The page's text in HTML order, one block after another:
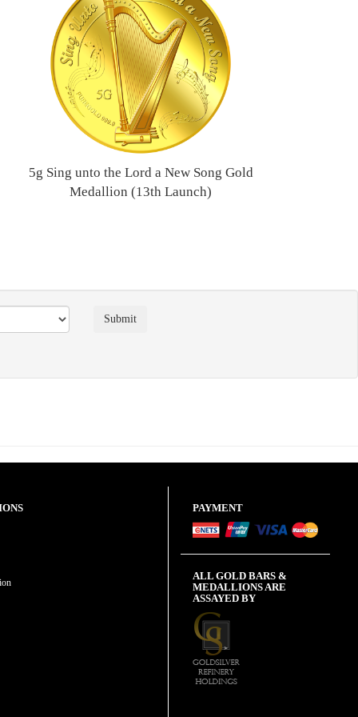
5g Sing unto the Lord a New Song Gold
Medallion (13th Launch)
PAYMENT
ALL GOLD BARS &
MEDALLIONS ARE
ASSAYED BY